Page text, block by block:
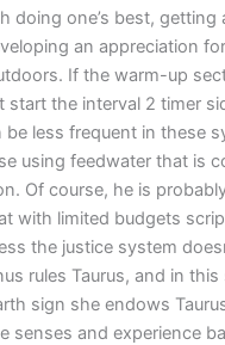
doing one’s best, getting
an appreciation
If the warm-up
start the interval 2 timer
less frequent in these
using feedwater that is
Of course, he is
with limited budgets
the justice system
rules Taurus, and in
sign she endows
senses and experience